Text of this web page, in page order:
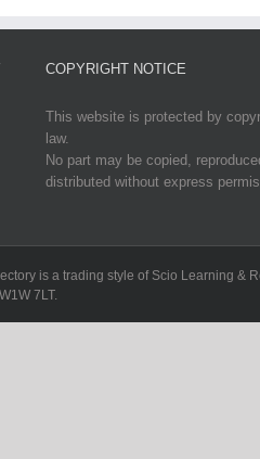
COPYRIGHT NOTICE
This website is protected by
law.
No part may be copied,
distributed without express
is a trading style of Scio Learning
7LT.